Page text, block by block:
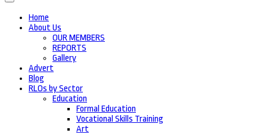
Home
About Us
OUR MEMBERS
REPORTS
Gallery
Advert
Blog
RLOs by Sector
Education
Formal Education
Vocational Skills Training
Art